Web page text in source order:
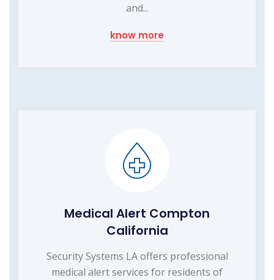
and...
know more
Medical Alert Compton
California
Security Systems LA offers professional
medical alert services for residents of